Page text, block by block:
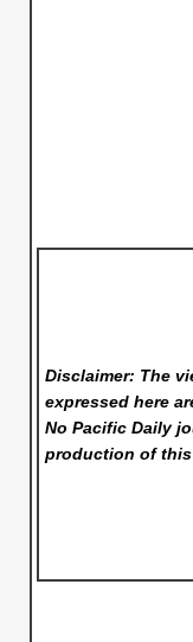
Disclaimer: The
expressed here
No Pacific Daily
production of